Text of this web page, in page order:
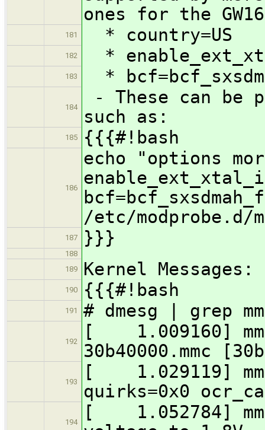
ones for the
181 * country=US
182 *
183 *
184
- These can be
such as:
185 {{{#!bash
186
echo "options
/etc/modprobe.d/
187 }}}
188
189
Kernel Messages:
190 {{{#!bash
191 # dmesg | grep
192
[ 1.009160]
30b40000.mmc
193
[ 1.029119]
quirks=0x0
194
[ 1.052784]